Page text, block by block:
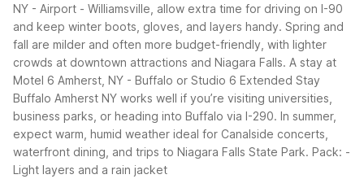
NY - Airport - Williamsville, allow extra time for driving on I-90
and keep winter boots, gloves, and layers handy. Spring and
fall are milder and often more budget-friendly, with lighter
crowds at downtown attractions and Niagara Falls. A stay at
Motel 6 Amherst, NY - Buffalo or Studio 6 Extended Stay
Buffalo Amherst NY works well if you’re visiting universities,
business parks, or heading into Buffalo via I-290. In summer,
expect warm, humid weather ideal for Canalside concerts,
waterfront dining, and trips to Niagara Falls State Park. Pack: -
Light layers and a rain jacket